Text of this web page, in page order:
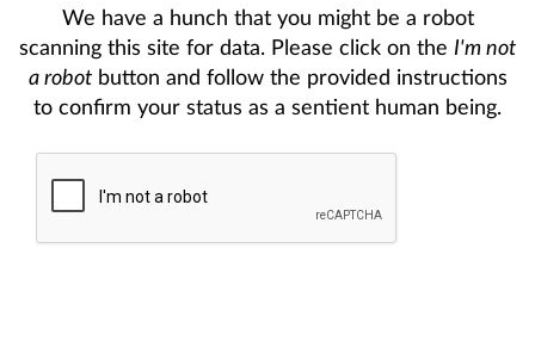
We have a hunch that you might be a robot
scanning this site for data. Please click on the I'm not
a robotbutton and follow the provided instructions
to confirm your status as a sentient human being.